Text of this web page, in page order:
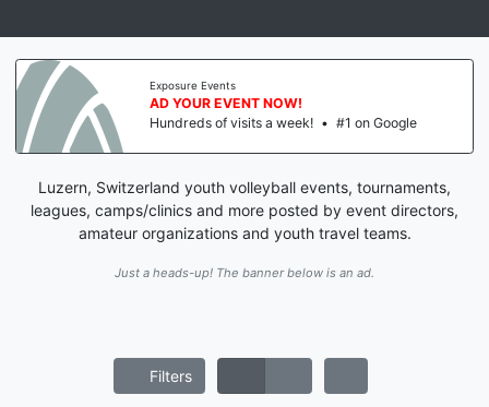
Exposure Events
AD YOUR EVENT NOW!
Hundreds of visits a week! • #1 on Google
Luzern, Switzerland youth volleyball events, tournaments,
leagues, camps/clinics and more posted by event directors,
amateur organizations and youth travel teams.
Just a heads-up! The banner below is an ad.
Filters